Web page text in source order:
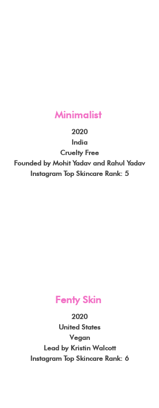
Minimalist
2020
India
Cruelty Free
Founded by Mohit Yadav and Rahul Yadav
Instagram Top Skincare Rank: 5
Fenty Skin
2020
United States
Vegan
Lead by Kristin Walcott
Instagram Top Skincare Rank: 6